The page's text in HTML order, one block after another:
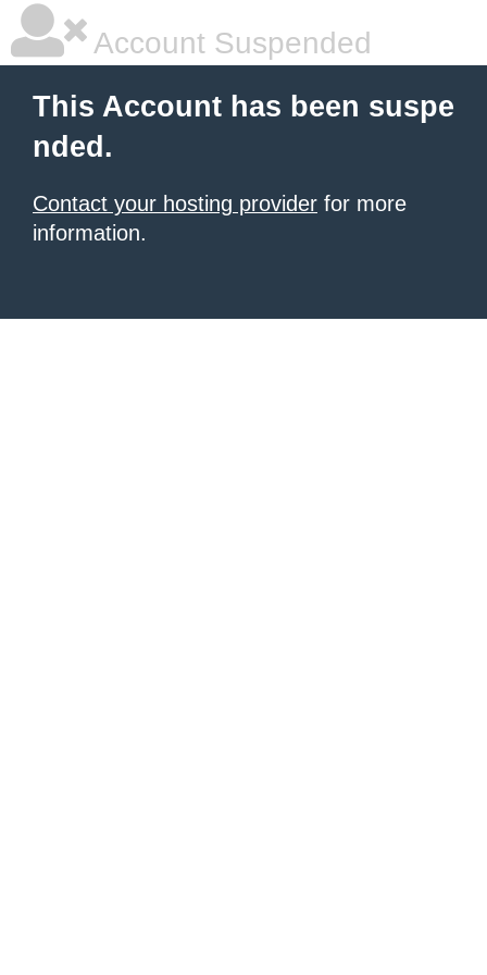
Account Suspended
This Account has been suspe
nded.
Contact your hosting provider for more
information.